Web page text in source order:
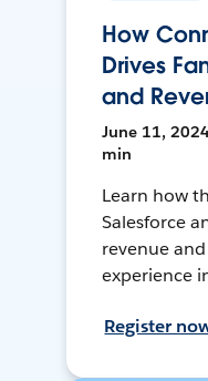
How
Drives
and
June 11,
min
Learn how
Salesforce
revenue
experience
Register